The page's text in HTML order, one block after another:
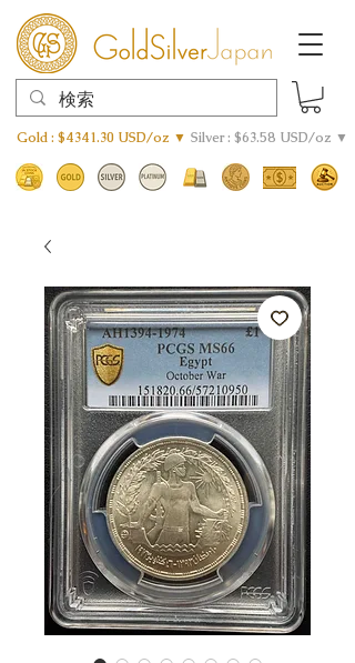
Gold : $4341.30 USD/oz ▼ Silver : $63.58 USD/oz ▼